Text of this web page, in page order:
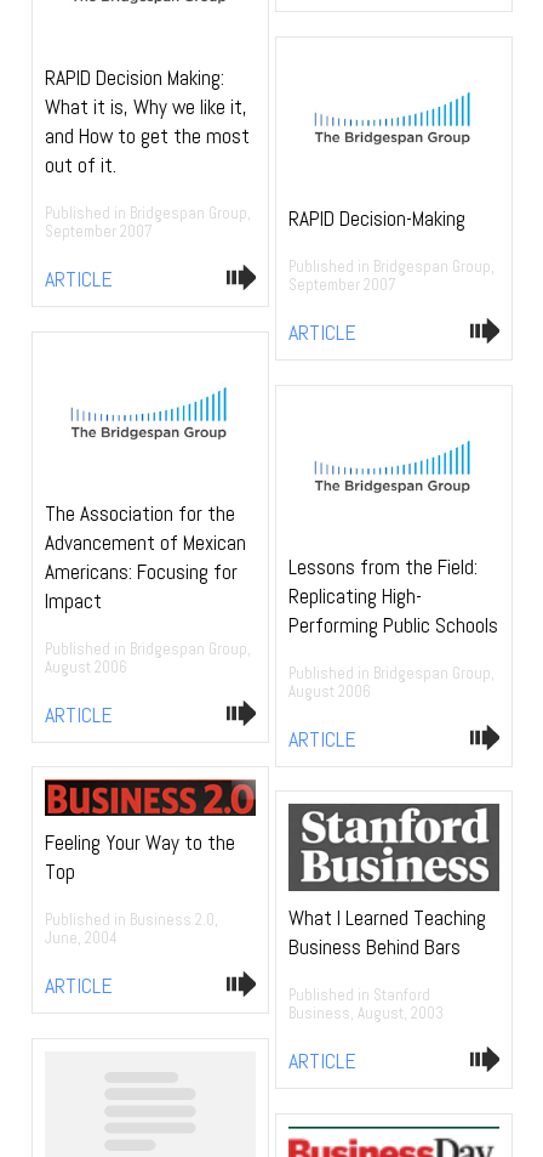
RAPID Decision Making:
What it is, Why we like it,
and How to get the most
out of it.
Published in Bridgespan Group,
September 2007
ARTICLE
RAPID Decision-Making
Published in Bridgespan Group,
September 2007
ARTICLE
The Association for the
Advancement of Mexican
Americans: Focusing for
Impact
Published in Bridgespan Group,
August 2006
ARTICLE
Lessons from the Field:
Replicating High-
Performing Public Schools
Published in Bridgespan Group,
August 2006
ARTICLE
Feeling Your Way to the
Top
Published in Business 2.0,
June, 2004
ARTICLE
What I Learned Teaching
Business Behind Bars
Published in Stanford
Business, August, 2003
ARTICLE